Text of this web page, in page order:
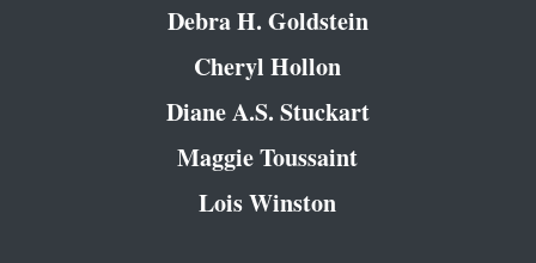
Debra H. Goldstein
Cheryl Hollon
Diane A.S. Stuckart
Maggie Toussaint
Lois Winston